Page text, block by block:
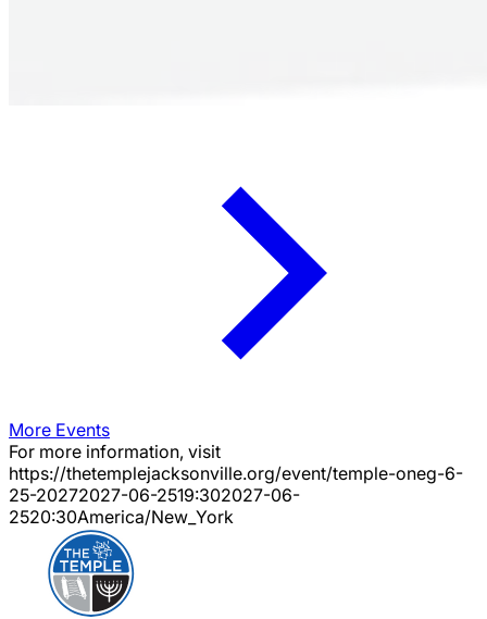
More Events
For more information, visit
https://thetemplejacksonville.org/event/temple-oneg-6-
25-20272027-06-2519:302027-06-
2520:30America/New_York